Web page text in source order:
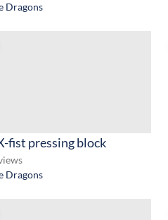
Dragons
fist pressing block
Dragons